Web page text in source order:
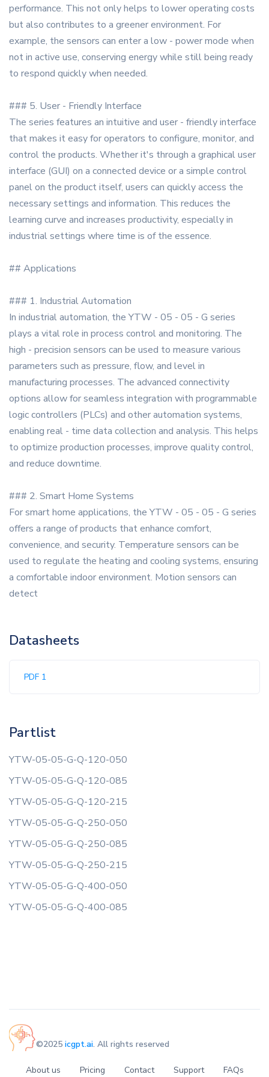
performance. This not only helps to lower operating costs
but also contributes to a greener environment. For
example, the sensors can enter a low - power mode when
not in active use, conserving energy while still being ready
to respond quickly when needed.
### 5. User - Friendly Interface
The series features an intuitive and user - friendly interface
that makes it easy for operators to configure, monitor, and
control the products. Whether it's through a graphical user
interface (GUI) on a connected device or a simple control
panel on the product itself, users can quickly access the
necessary settings and information. This reduces the
learning curve and increases productivity, especially in
industrial settings where time is of the essence.
## Applications
### 1. Industrial Automation
In industrial automation, the YTW - 05 - 05 - G series
plays a vital role in process control and monitoring. The
high - precision sensors can be used to measure various
parameters such as pressure, flow, and level in
manufacturing processes. The advanced connectivity
options allow for seamless integration with programmable
logic controllers (PLCs) and other automation systems,
enabling real - time data collection and analysis. This helps
to optimize production processes, improve quality control,
and reduce downtime.
### 2. Smart Home Systems
For smart home applications, the YTW - 05 - 05 - G series
offers a range of products that enhance comfort,
convenience, and security. Temperature sensors can be
used to regulate the heating and cooling systems, ensuring
a comfortable indoor environment. Motion sensors can
detect
Datasheets
PDF 1
Partlist
YTW-05-05-G-Q-120-050
YTW-05-05-G-Q-120-085
YTW-05-05-G-Q-120-215
YTW-05-05-G-Q-250-050
YTW-05-05-G-Q-250-085
YTW-05-05-G-Q-250-215
YTW-05-05-G-Q-400-050
YTW-05-05-G-Q-400-085
©2025 icgpt.ai. All rights reserved
About us Pricing Contact Support FAQs